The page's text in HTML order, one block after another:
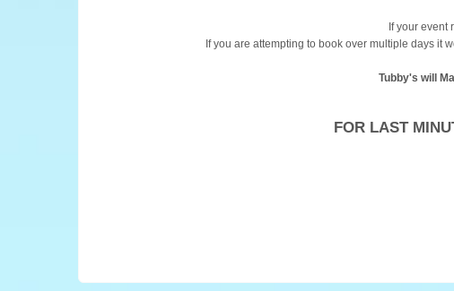
If your
If you are attempting to book over multiple days it
Tubby's will
FOR LAST